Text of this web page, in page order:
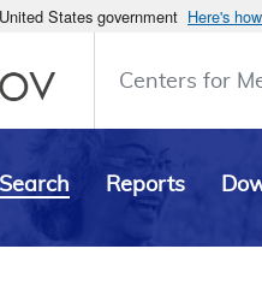
States government Here's
Centers for
Search Reports